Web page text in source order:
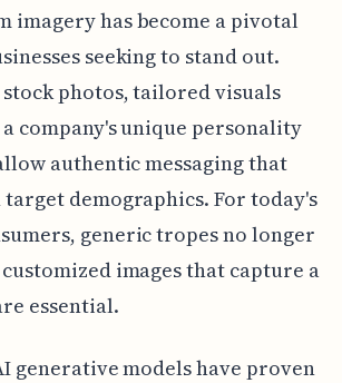
imagery has become a pivotal
seeking to stand out.
photos, tailored visuals
company's unique personality
authentic messaging that
demographics. For today's
generic tropes no longer
images that capture a
essential.
generative models have proven